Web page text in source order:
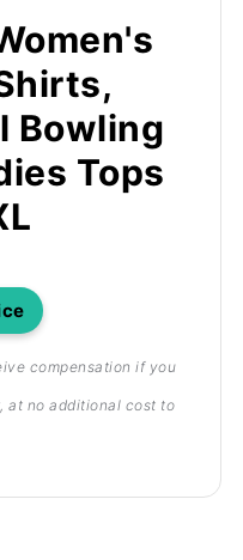
Bowling
Tops
compensation if you
at no additional cost to